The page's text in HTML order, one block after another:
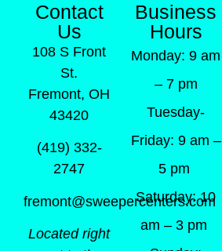
Contact
Us
108 S Front
St.
Fremont, OH
43420
(419) 332-
2747
fremont@sweepercenters.com
Located right
Business
Hours
Monday: 9 am
– 7 pm
Tuesday-
Friday: 9 am –
5 pm
Saturday: 10
am – 3 pm